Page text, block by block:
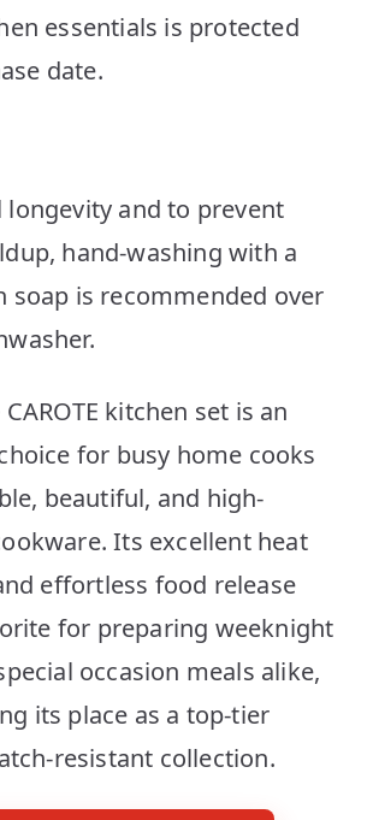
essentials is protected
date.
longevity and to prevent
hand-washing with a
soap is recommended over
kitchen set is an
for busy home cooks
beautiful, and high-
Its excellent heat
effortless food release
for preparing weeknight
occasion meals alike,
its place as a top-tier
resistant collection.